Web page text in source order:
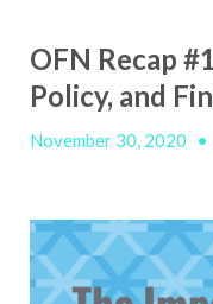
OFN Recap
Policy, and
November 30, 2020 •